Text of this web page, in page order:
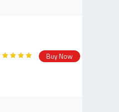
Buy Now